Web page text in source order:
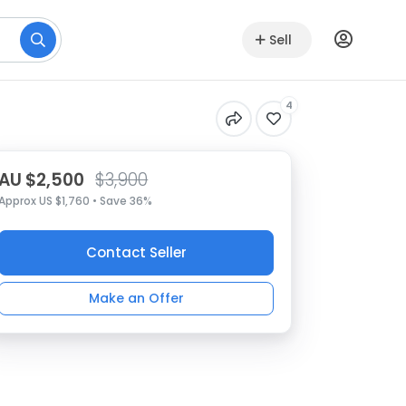
Sell
4
$2,500 $3,900
US $1,760 • Save 36%
Contact Seller
Make an Offer